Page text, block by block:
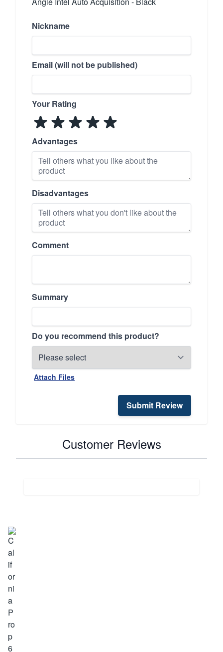
Nickname
Email (will not be published)
Your Rating
Advantages
Disadvantages
Comment
Summary
Do you recommend this product?
Attach Files
Submit Review
Customer Reviews